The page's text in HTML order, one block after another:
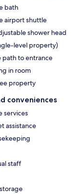
bath
airport shuttle
shower head
level property)
to entrance
in room
property
conveniences
services
assistance
staff